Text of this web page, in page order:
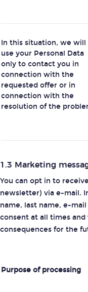
In this situation, we will
use your Personal Data
only to contact you in
connection with the
requested offer or in
connection with the
resolution of the
1.3 Marketing
You can opt in to
newsletter) via e-mail.
name, last name, e-
consent at all times
consequences for the
Purpose of processing